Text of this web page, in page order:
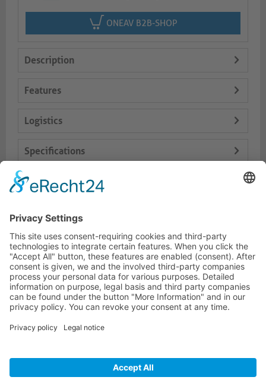
ONEAV B2B-SHOP
Description
Features
Logistics
Specifications
Delivery Content
HOTLINE
PURELINK.DE
BRANDS